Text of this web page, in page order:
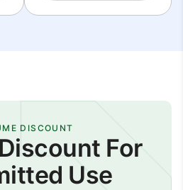
DISCOUNT
For
Use